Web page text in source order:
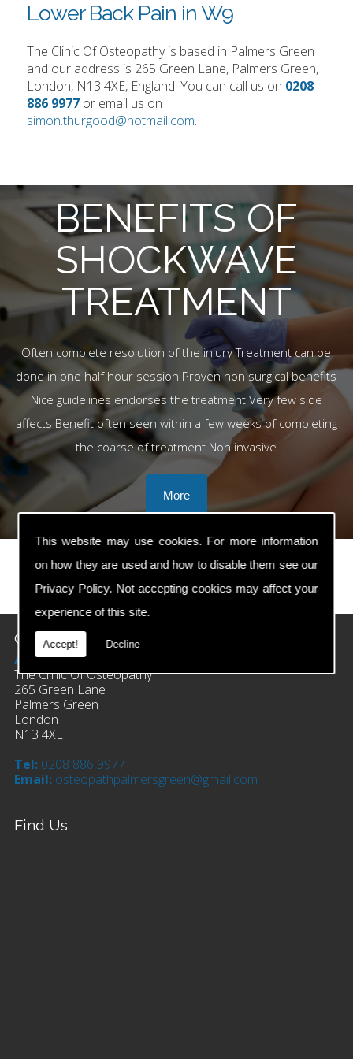
This website may use cookies. For more information
on how they are used and how to disable them see our
Privacy Policy. Not accepting cookies may affect your
experience of this site.
Accept! Decline
Lower Back Pain in W9
The Clinic Of Osteopathy is based in Palmers Green
and our address is 265 Green Lane, Palmers Green,
London, N13 4XE, England. You can call us on 0208
886 9977 or email us on
simon.thurgood@hotmail.com.
BENEFITS OF
SHOCKWAVE
TREATMENT
Often complete resolution of the injury Treatment can be
done in one half hour session Proven non surgical benefits
Nice guidelines endorses the treatment Very few side
affects Benefit often seen within a few weeks of completing
the coarse of treatment Non invasive
prev
next
Contact Details
Address:
The Clinic Of Osteopathy
265 Green Lane
Palmers Green
London
N13 4XE
Tel: 0208 886 9977
Email: osteopathpalmersgreen@gmail.com
Find Us